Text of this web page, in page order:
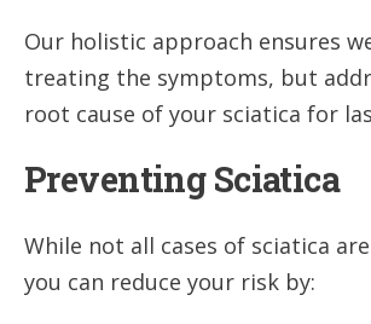
Our holistic approach ensures
treating the symptoms, but
root cause of your sciatica for
Preventing Sciatica
While not all cases of sciatica
you can reduce your risk by: